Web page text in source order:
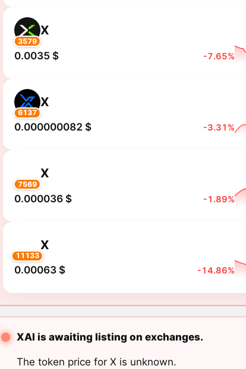
3579
X
0.0035 $ -7.65%
6137
X
0.000000082 $ -3.31%
7569
X
0.000036 $ -1.89%
11133
X
0.00063 $ -14.86%
XAI is awaiting listing on exchanges.
The token price for X is unknown.